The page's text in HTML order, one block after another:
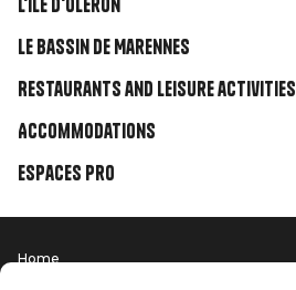
Liens
rubriques
Le Bassin de Marennes
Restaurants and leisure activities
Accommodations
Espaces Pro
Menu
Home